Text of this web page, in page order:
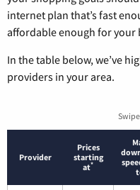
internet plan that’s fast
affordable enough for your
In the table below, we’ve
providers in your area.
Provider
Prices
starting
at*